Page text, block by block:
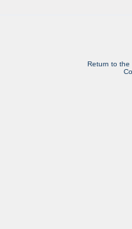
Return to the